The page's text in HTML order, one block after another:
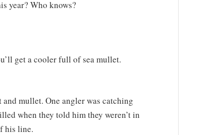
year? Who knows?
get a cooler full of sea mullet.
mullet. One angler was catching
when they told him they weren’t in
his line.